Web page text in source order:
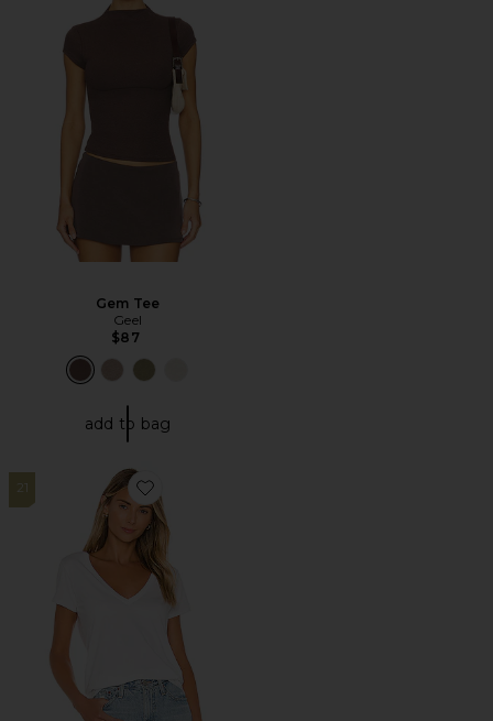
Gem Tee
Geel
$87
add to bag
21
Favorite Blair Ultra Deep V Tee